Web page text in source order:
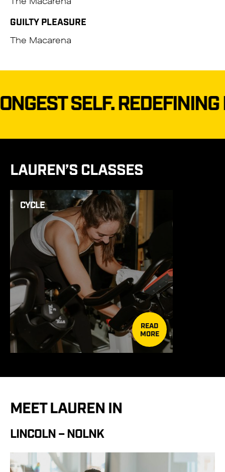
GUILTY PLEASURE
The Macarena
SELF. REDEFINING
LAUREN’S CLASSES
CYCLE
READ
MORE
MEET LAUREN IN
LINCOLN – NOLNK